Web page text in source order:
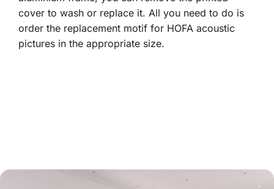
cover to wash or replace it. All you need to do is
order the replacement motif for HOFA acoustic
pictures in the appropriate size.